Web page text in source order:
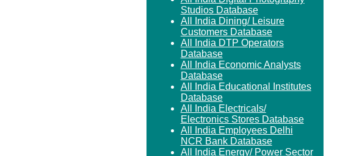
Studios Database
All India Dining/ Leisure
Customers Database
All India DTP Operators
Database
All India Economic Analysts
Database
All India Educational Institutes
Database
All India Electricals/
Electronics Stores Database
All India Employees Delhi
NCR Bank Database
All India Energy/ Power Sector